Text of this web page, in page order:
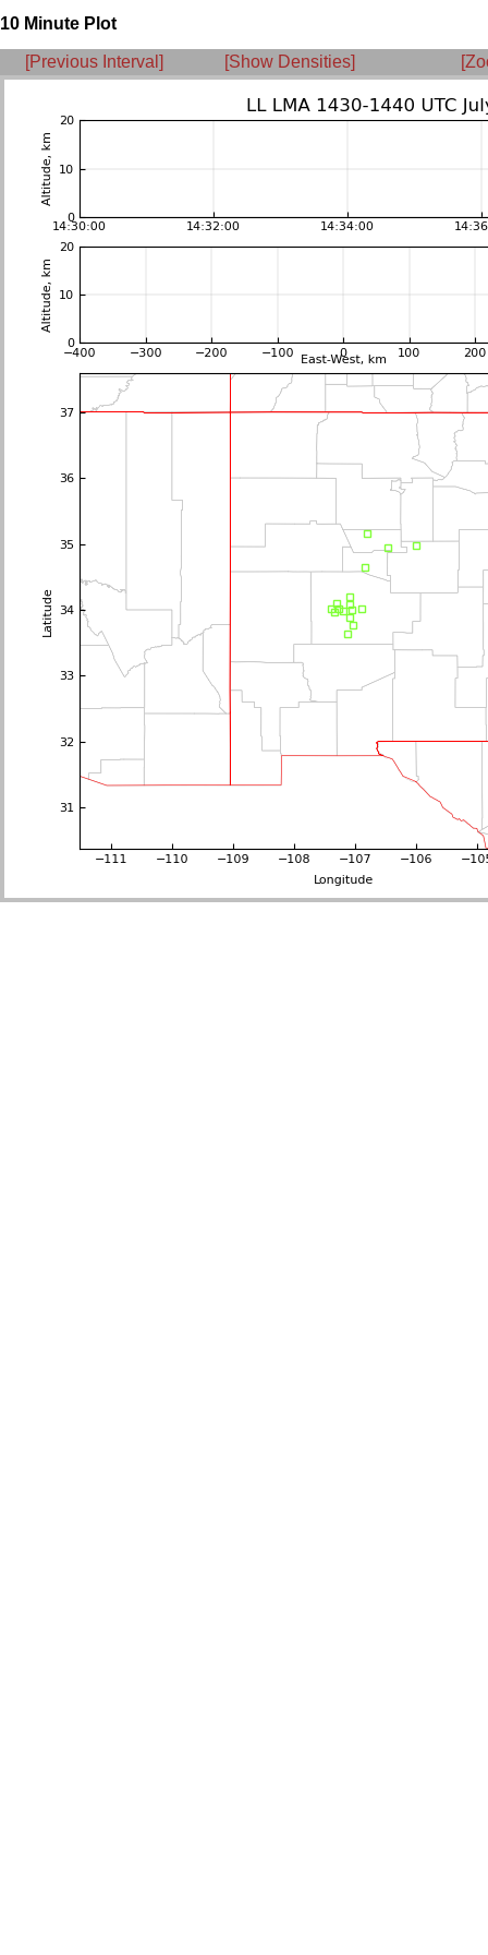
10 Minute Plot
[Previous Interval] [Show Densities]